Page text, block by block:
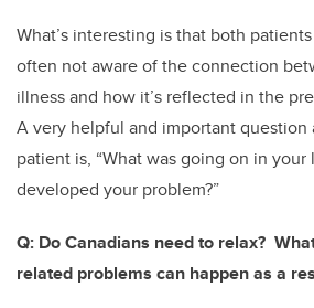
What’s interesting is that both
often not aware of the connection
illness and how it’s reflected in the
A very helpful and important question
patient is, “What was going on in
developed your problem?”
Q: Do Canadians need to relax?
related problems can happen as a